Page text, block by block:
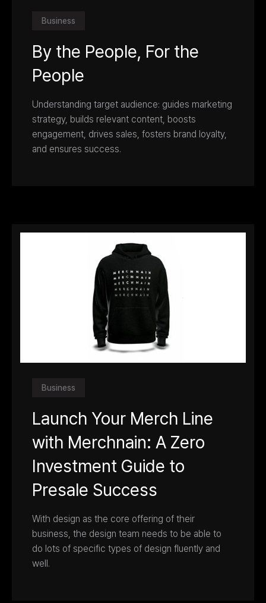
Business
By the People, For the
People
Understanding target audience: guides marketing
strategy, builds relevant content, boosts
engagement, drives sales, fosters brand loyalty,
and ensures success.
Business
Launch Your Merch Line
with Merchnain: A Zero
Investment Guide to
Presale Success
With design as the core offering of their
business, the design team needs to be able to
do lots of specific types of design fluently and
well.